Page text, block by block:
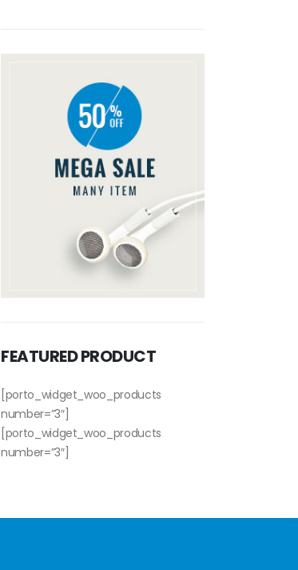
FEATURED PRODUCT
[porto_widget_woo_products
number=”3″]
[porto_widget_woo_products
number=”3″]